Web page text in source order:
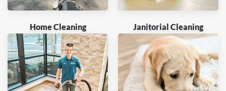
Home Cleaning Janitorial Cleaning